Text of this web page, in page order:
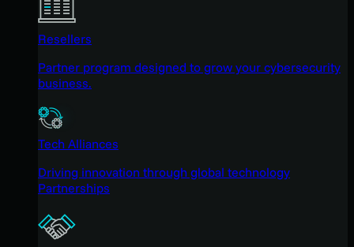
Resellers
Partner program designed to grow your cybersecurity
business.
Tech Alliances
Driving innovation through global technology
Partnerships